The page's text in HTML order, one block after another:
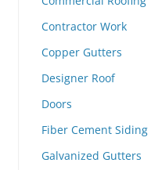
Contractor Work
Copper Gutters
Designer Roof
Doors
Fiber Cement Siding
Galvanized Gutters